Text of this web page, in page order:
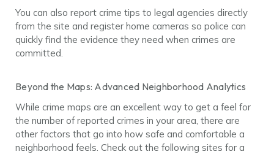
You can also report crime tips to legal agencies directly
from the site and register home cameras so police can
quickly find the evidence they need when crimes are
committed.
Beyond the Maps: Advanced Neighborhood Analytics
While crime maps are an excellent way to get a feel for
the number of reported crimes in your area, there are
other factors that go into how safe and comfortable a
neighborhood feels. Check out the following sites for a